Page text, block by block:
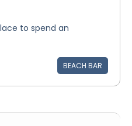
to spend an
BEACH BAR